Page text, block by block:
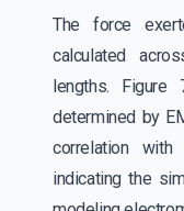
The force
calculated
lengths.
determined by
correlation
indicating the